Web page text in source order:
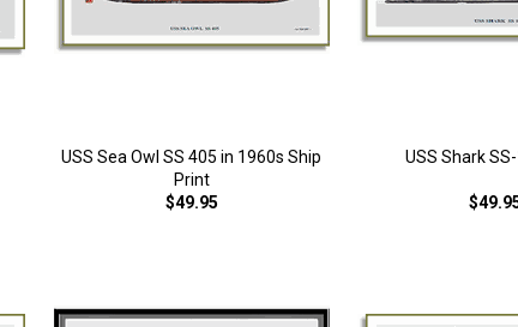
USS Sea Owl SS 405 in 1960s Ship
Print
$49.95
USS Shark